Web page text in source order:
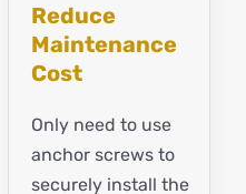
Reduce
Maintenance
Cost
Only need to use
anchor screws to
securely install the